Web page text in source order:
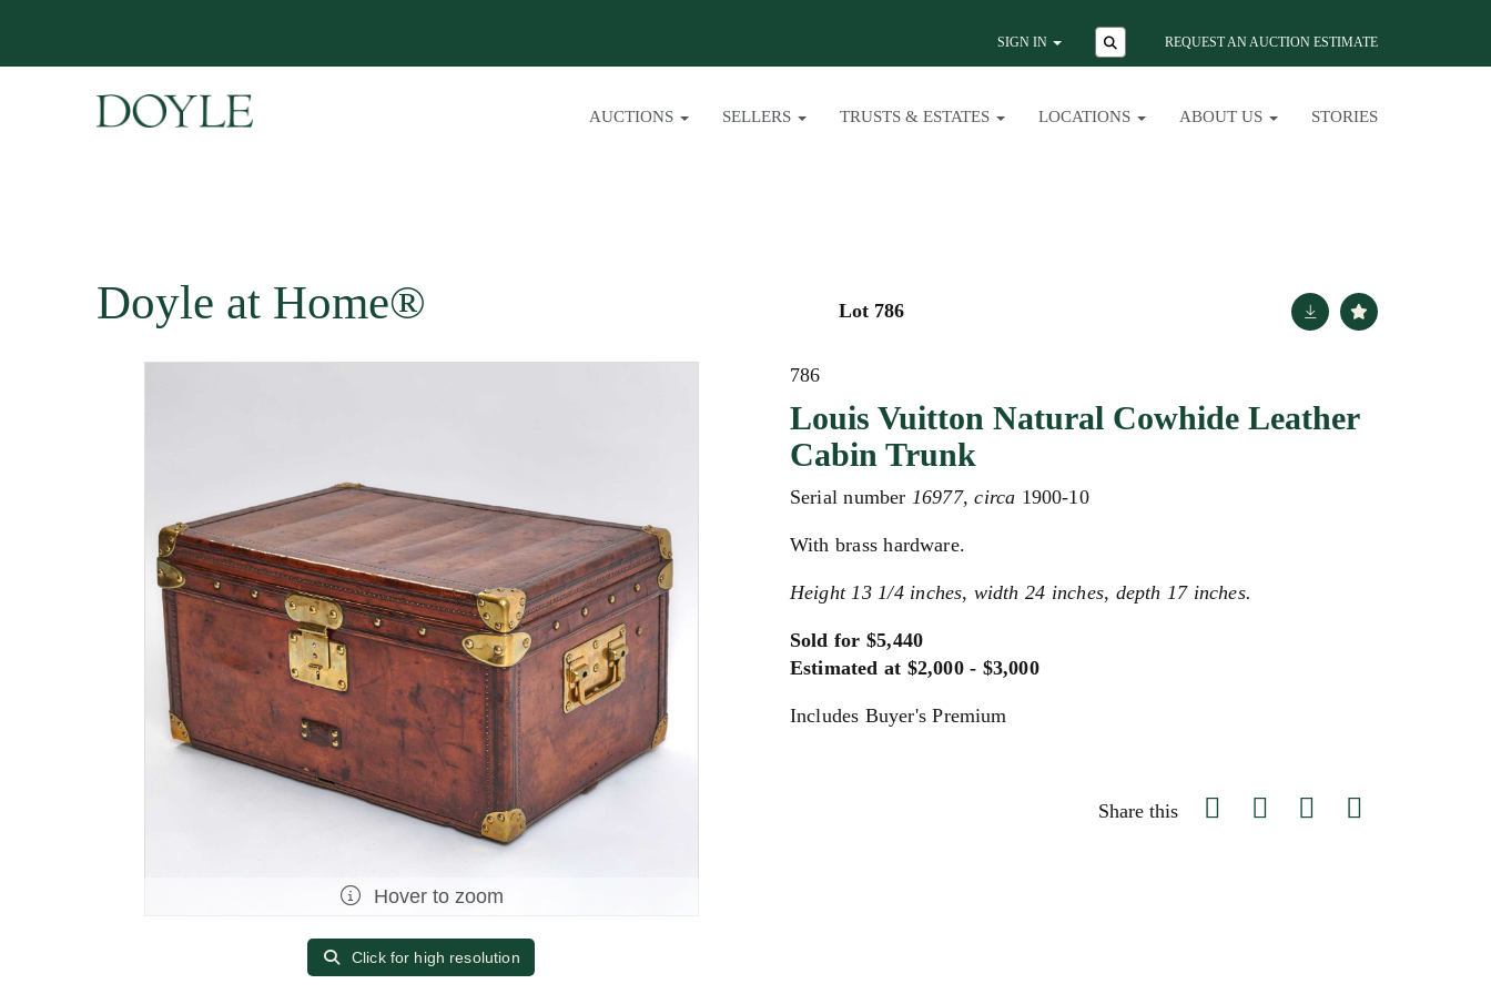
SIGN IN REQUEST AN AUCTION ESTIMATE
AUCTIONS SELLERS TRUSTS & ESTATES LOCATIONS ABOUT US STORIES
Doyle at Home® Lot 786
Hover to zoom
Click for high resolution
786
Louis Vuitton Natural Cowhide Leather
Cabin Trunk
Serial number 16977, circa 1900-10
With brass hardware.
Height 13 1/4 inches, width 24 inches, depth 17 inches.
Sold for $5,440
Estimated at $2,000 - $3,000
Includes Buyer's Premium
Share this